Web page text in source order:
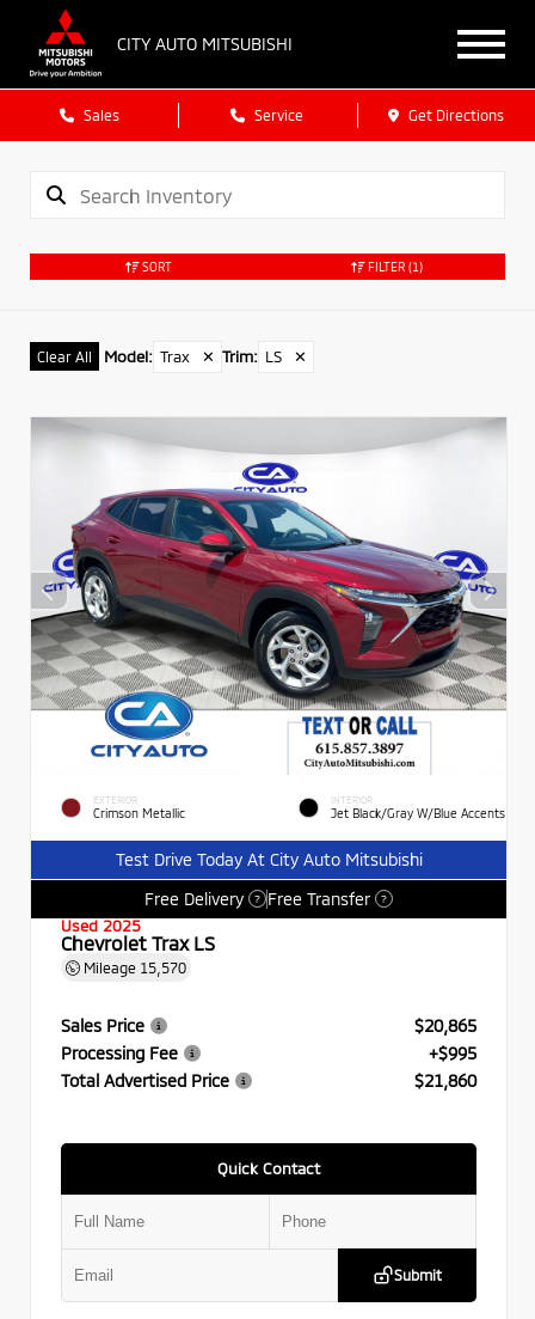
CITY AUTO MITSUBISHI
Sales Service Get Directions
SORT FILTER (1)
Clear All Model: Trax ✕ Trim: LS ✕
EXTERIOR
Crimson Metallic
INTERIOR
Jet Black/Gray W/Blue Accents
Test Drive Today At City Auto Mitsubishi
Free Delivery
? Free Transfer ?
Used 2025
Chevrolet Trax LS
Mileage 15,570
Sales Price
$20,865
Processing Fee
+$995
Total Advertised Price
$21,860
Quick Contact
Submit